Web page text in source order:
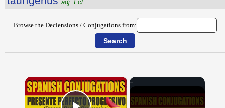
adj. I cl.
Browse the Declensions / Conjugations from:
×